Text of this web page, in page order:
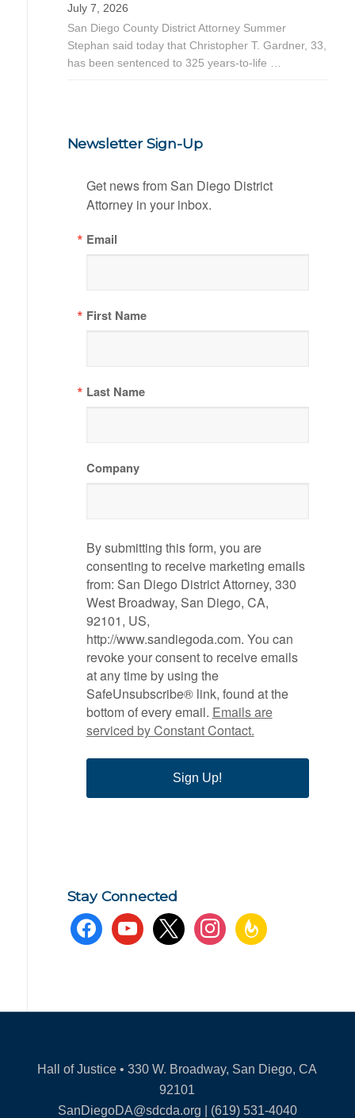
July 7, 2026
San Diego County District Attorney Summer
Stephan said today that Christopher T. Gardner, 33,
has been sentenced to 325 years-to-life …
Newsletter Sign-Up
Get news from San Diego District
Attorney in your inbox.
Email
First Name
Last Name
Company
By submitting this form, you are
consenting to receive marketing emails
from: San Diego District Attorney, 330
West Broadway, San Diego, CA,
92101, US,
http://www.sandiegoda.com. You can
revoke your consent to receive emails
at any time by using the
SafeUnsubscribe® link, found at the
bottom of every email. Emails are
serviced by Constant Contact.
Sign Up!
Stay Connected
facebookyoutube x instagramfeedburner
Hall of Justice • 330 W. Broadway, San Diego, CA
92101
SanDiegoDA@sdcda.org | (619) 531-4040